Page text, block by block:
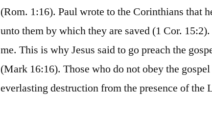
(Rom. 1:16). Paul wrote to the Corinthians that
unto them by which they are saved (1 Cor.
me. This is why Jesus said to go preach the
(Mark 16:16). Those who do not obey the
everlasting destruction from the presence of the